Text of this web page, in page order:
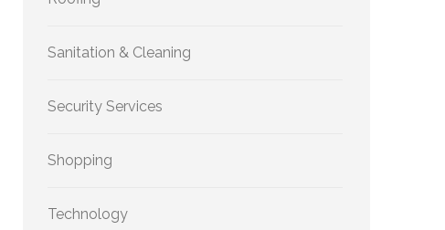
Sanitation & Cleaning
Security Services
Shopping
Technology